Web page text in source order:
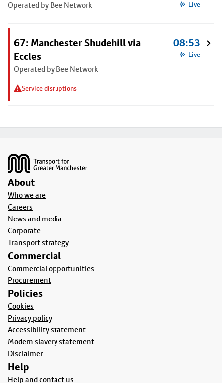
Operated by Bee Network Live
67: Manchester Shudehill via
Eccles
Operated by Bee Network
Service disruptions
08:53
Live
About
Who we are
Careers
News and media
Corporate
Transport strategy
Commercial
Commercial opportunities
Procurement
Policies
Cookies
Privacy policy
Accessibility statement
Modern slavery statement
Disclaimer
Help
Help and contact us